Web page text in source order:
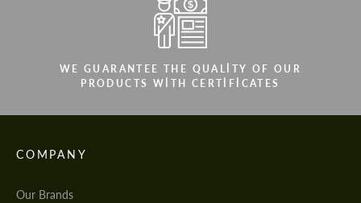
WE GUARANTEE THE QUALITY OF OUR
PRODUCTS WITH CERTIFICATES
COMPANY
Our Brands
We speak your language
We speak your language